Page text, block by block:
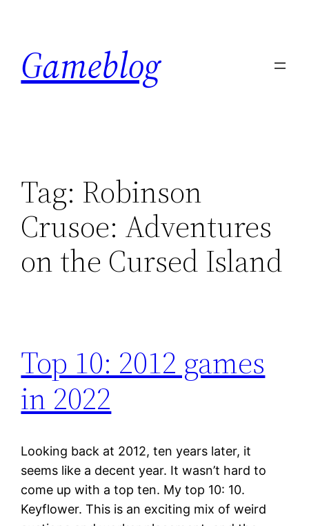
content
Gameblog
Tag: Robinson
Crusoe: Adventures
on the Cursed Island
Top 10: 2012 games
in 2022
Looking back at 2012, ten years later, it
seems like a decent year. It wasn’t hard to
come up with a top ten. My top 10: 10.
Keyflower. This is an exciting mix of weird